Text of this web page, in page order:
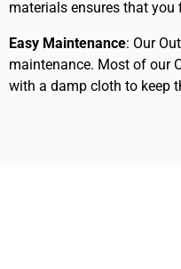
materials ensures that
Easy Maintenance: Our
maintenance. Most of our
with a damp cloth to keep